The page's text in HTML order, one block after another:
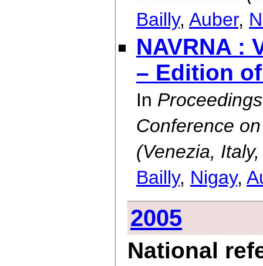
Bailly, Auber,
NAVRNA :
– Edition
In
Conference
(Venezia,
Bailly, Nigay,
2005
National